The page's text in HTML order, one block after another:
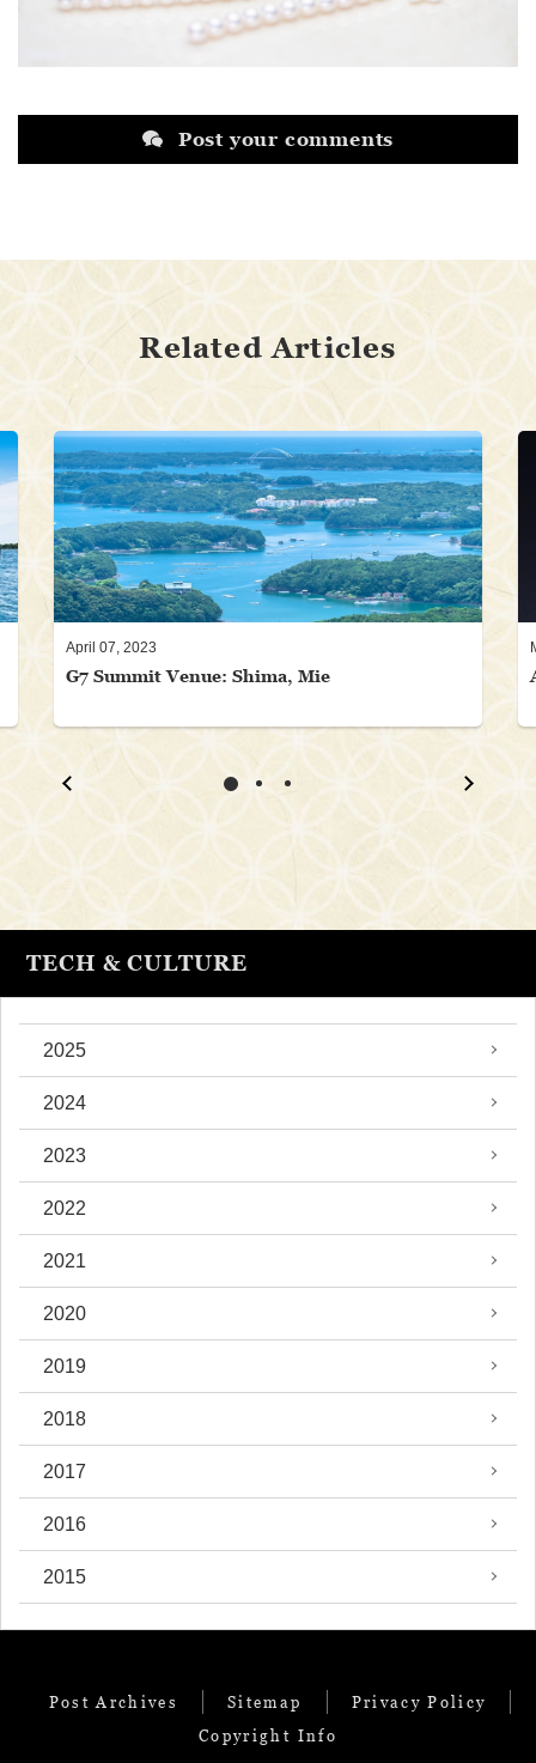
Post your comments
Related Articles
G7 Summit Venue: Shima, Mie
April 07, 2023
TECH & CULTURE
2025
2024
2023
2022
2021
2020
2019
2018
2017
2016
2015
Post Archives Sitemap
Privacy Policy
Copyright Info